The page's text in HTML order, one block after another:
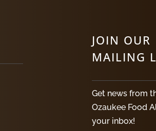
JOIN OUR
MAILING
Get news from
Ozaukee Food
your inbox!